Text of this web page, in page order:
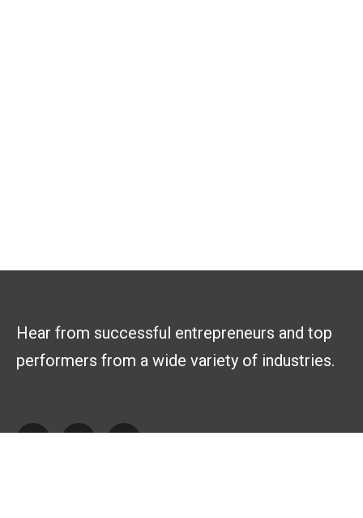
Hear from successful entrepreneurs and top
performers from a wide variety of industries.